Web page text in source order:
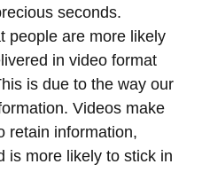
seconds.
people are more likely
in video format
is due to the way our
Videos make
retain information,
is more likely to stick in